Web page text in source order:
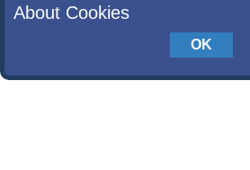
About Cookies